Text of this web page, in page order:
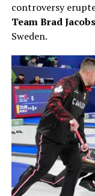
controversy
Team Brad Jacobs
Sweden.